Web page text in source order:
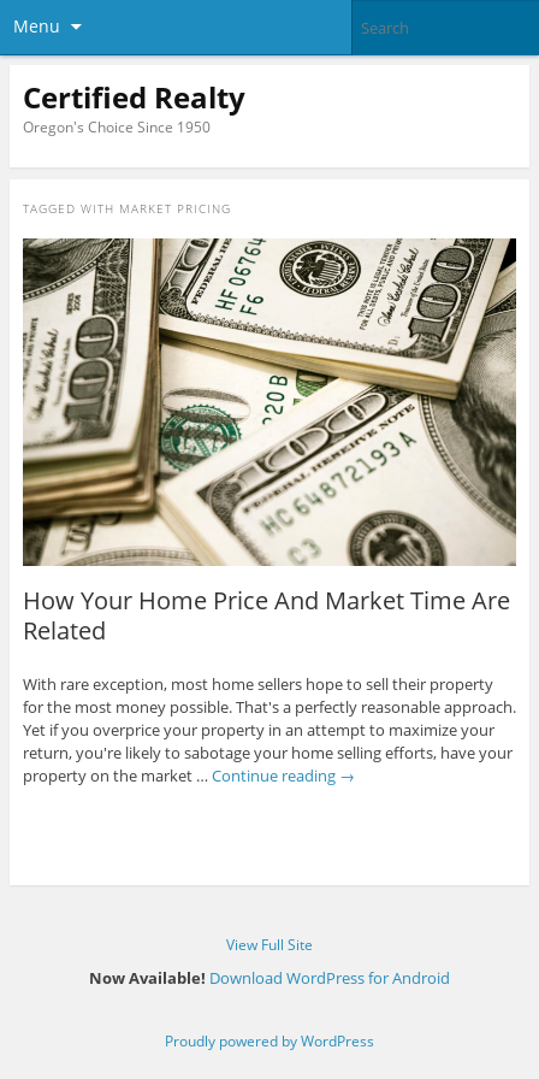
Menu
Certified Realty
Oregon's Choice Since 1950
TAGGED WITH MARKET PRICING
How Your Home Price And Market Time Are
Related
With rare exception, most home sellers hope to sell their property
for the most money possible. That's a perfectly reasonable approach.
Yet if you overprice your property in an attempt to maximize your
return, you're likely to sabotage your home selling efforts, have your
property on the market … Continue reading →
View Full Site
Now Available! Download WordPress for Android
Proudly powered by WordPress